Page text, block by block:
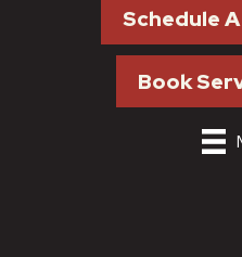
Schedule
Book